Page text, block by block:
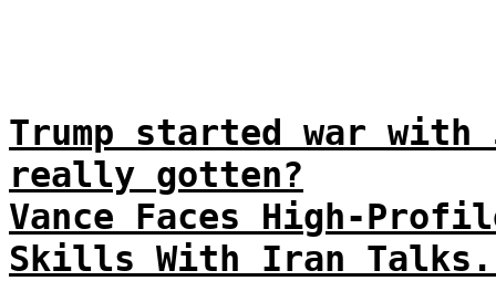
Trump started war
really gotten?
Vance Faces High-
Skills With Iran